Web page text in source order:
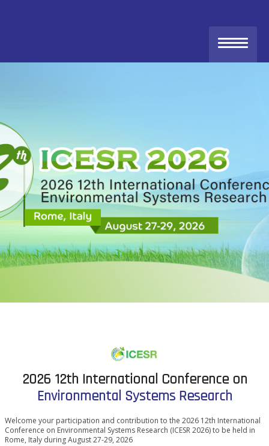
2026 12th International Conference on
Environmental Systems Research
Welcome your participation and contribution to the 2026 12th International
Conference on Environmental Systems Research (ICESR 2026) to be held in
Rome, Italy during August 27-29, 2026